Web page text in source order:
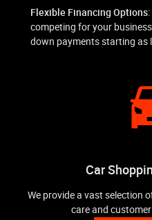
Flexible Financing Options
competing for your
down payments starting as
Car
We provide a vast selection
care and